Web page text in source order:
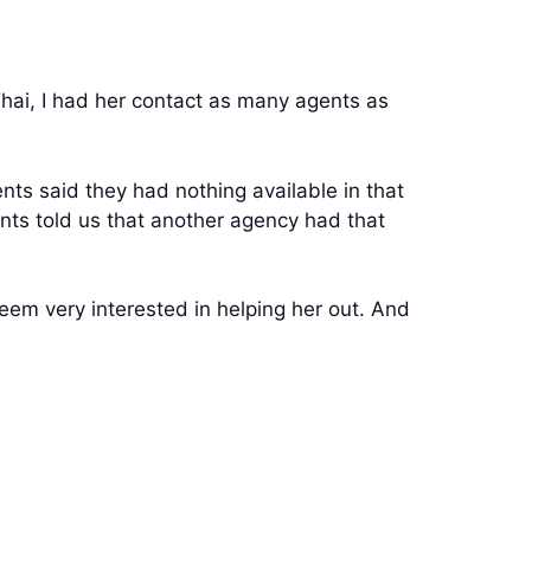
I had her contact as many agents as
said they had nothing available in that
told us that another agency had that
very interested in helping her out. And